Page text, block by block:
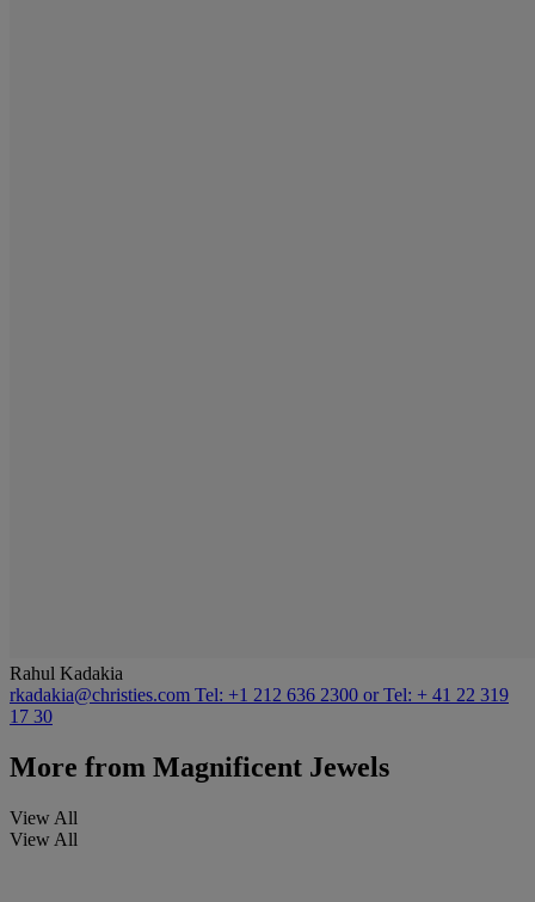
Rahul Kadakia
rkadakia@christies.com Tel: +1 212 636 2300 or Tel: + 41 22 319
17 30
More from Magnificent Jewels
View All
View All